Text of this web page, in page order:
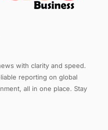
with clarity and speed.
reporting on global
all in one place. Stay